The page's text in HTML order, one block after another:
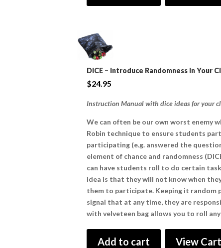
DICE – Introduce Randomness In Your
$24.95
Instruction Manual with dice ideas for your
We can often be our own worst enemy
Robin technique to ensure students
participating (e.g. answered the
element of chance and randomness
can have students roll to do certain
idea is that they will not know when
them to participate. Keeping it random
signal that at any time, they are
with velveteen bag allows you to roll
Add to cart View Cart